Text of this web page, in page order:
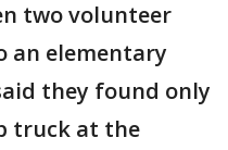
two volunteer
an elementary
they found only
truck at the